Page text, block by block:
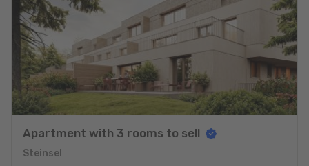
Apartment with 3 rooms to sell
Steinsel